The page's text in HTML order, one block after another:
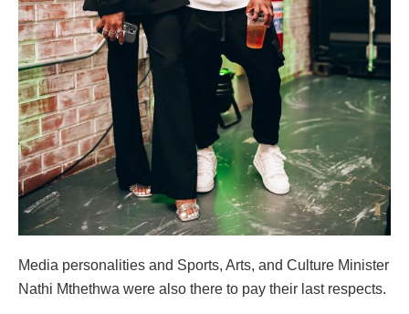
Media personalities and Sports, Arts, and Culture Minister
Nathi Mthethwa were also there to pay their last respects.